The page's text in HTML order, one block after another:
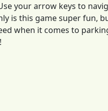
your arrow keys to
is this game super fun,
when it comes to